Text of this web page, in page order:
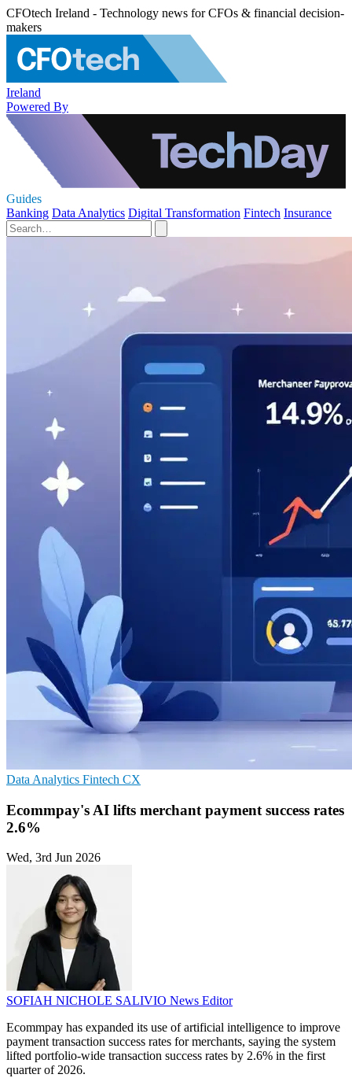
CFOtech Ireland - Technology news for CFOs & financial decision-
makers
Ireland
Powered By
Guides
Banking Data Analytics Digital Transformation Fintech Insurance
Data Analytics Fintech CX
Ecommpay's AI lifts merchant payment success rates
2.6%
Wed, 3rd Jun 2026
SOFIAH NICHOLE SALIVIO News Editor
Ecommpay has expanded its use of artificial intelligence to improve
payment transaction success rates for merchants, saying the system
lifted portfolio-wide transaction success rates by 2.6% in the first
quarter of 2026.